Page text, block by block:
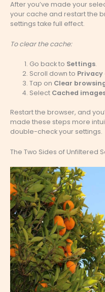
After you’ve made your
your cache and restart the
settings take full effect.
To clear the cache:
Go back to Settings.
Scroll down to
Tap on Clear
Select Cached
Restart the browser, and
made these steps more
double-check your settings.
The Two Sides of Unfiltered